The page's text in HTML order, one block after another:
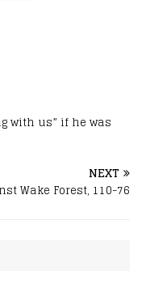
with us” if he was
NEXT
Wake Forest, 110-76